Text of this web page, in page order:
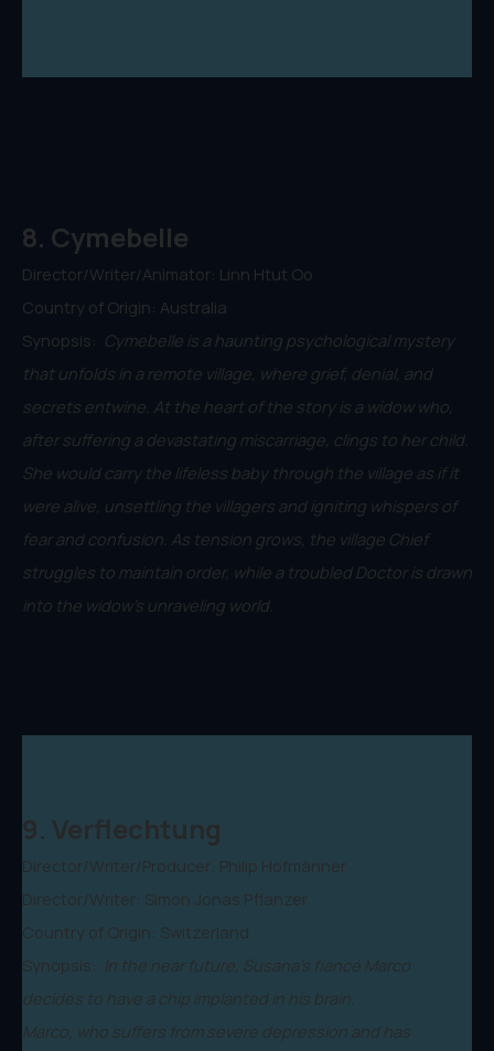
8. Cymebelle
Director/Writer/Animator: Linn Htut Oo
Country of Origin: Australia
Synopsis: Cymebelle is a haunting psychological mystery
that unfolds in a remote village, where grief, denial, and
secrets entwine. At the heart of the story is a widow who,
after suffering a devastating miscarriage, clings to her child.
She would carry the lifeless baby through the village as if it
were alive, unsettling the villagers and igniting whispers of
fear and confusion. As tension grows, the village Chief
struggles to maintain order, while a troubled Doctor is drawn
into the widow’s unraveling world.
9. Verflechtung
Director/Writer/Producer: Philip Hofmänner
Director/Writer: Simon Jonas Pflanzer
Country of Origin: Switzerland
Synopsis: In the near future, Susana's fiancé Marco
decides to have a chip implanted in his brain.
Marco, who suffers from severe depression and has